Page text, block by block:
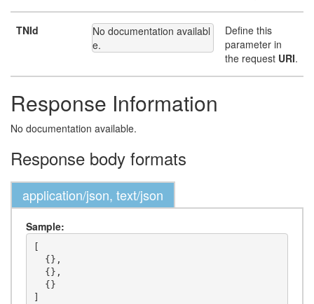
TNId
No documentation availabl
e.
Define this
parameter in
the request URI.
Response Information
No documentation available.
Response body formats
application/json, text/json
Sample:
[